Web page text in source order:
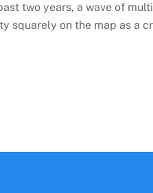
two years, a wave of
squarely on the map as a